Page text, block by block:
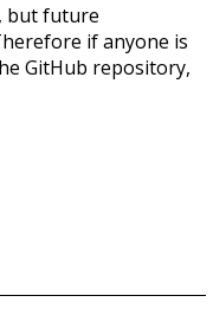
but future
if anyone is
GitHub repository,